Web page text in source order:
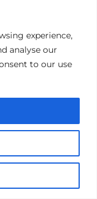
experience,
analyse our
to our use